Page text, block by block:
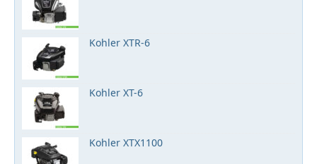
Kohler XTR-6
Kohler XT-6
Kohler XTX1100